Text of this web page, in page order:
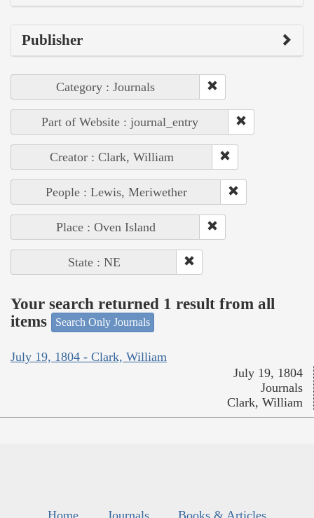
Publisher
Category : Journals
Part of Website : journal_entry
Creator : Clark, William
People : Lewis, Meriwether
Place : Oven Island
State : NE
Your search returned 1 result from all
items
Search Only Journals
July 19, 1804 - Clark, William
July 19, 1804
Journals
Clark, William
Home Journals
Books & Articles